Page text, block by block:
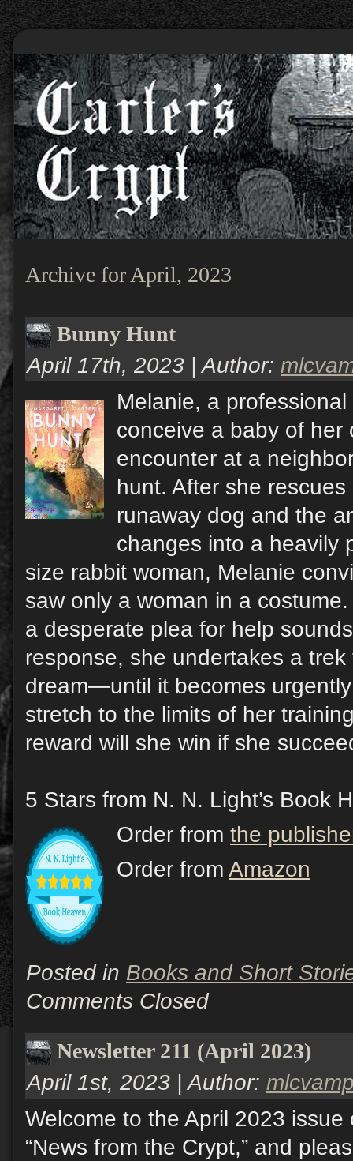
Archive for April, 2023
Bunny Hunt
April 17th, 2023 | Author:
Melanie, a
conceive a baby of her
encounter at a
hunt. After she
runaway dog and the
changes into a heavily
size rabbit woman, Melanie
saw only a woman in a
a desperate plea for help
response, she undertakes a
dream—until it becomes
stretch to the limits of her
reward will she win if she
5 Stars from N. N. Light’s Book
Order from the
Order from Amazon
Posted in Books and Short
Comments Closed
Newsletter 211 (April 2023)
April 1st, 2023 | Author:
Welcome to the April 2023 issue
“News from the Crypt,” and